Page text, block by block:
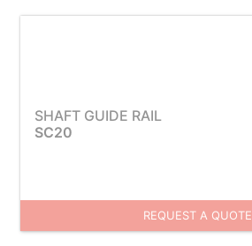
SHAFT GUIDE RAIL
SC20
REQUEST A QUOTE